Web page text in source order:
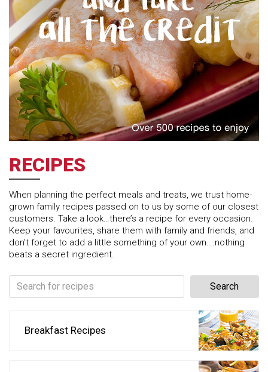
RECIPES
When planning the perfect meals and treats, we trust home-
grown family recipes passed on to us by some of our closest
customers. Take a look…there’s a recipe for every occasion.
Keep your favourites, share them with family and friends, and
don’t forget to add a little something of your own….nothing
beats a secret ingredient.
Breakfast Recipes